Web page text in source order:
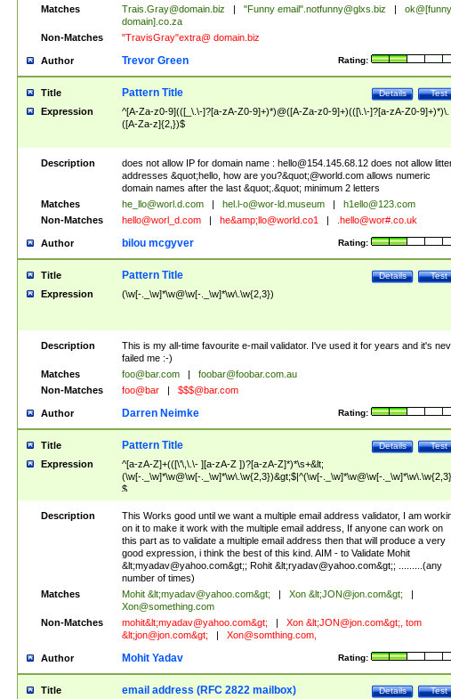
Matches
Trais.Gray@domain.biz "Funny email".notfunny@glxs.biz
ok@[funny
domain].co.za
Non-Matches
"TravisGray"extra@ domain.biz
Author Rating:
Trevor Green
Title Test
Details
Pattern Title
Expression
^[A-Za-z0-9](([_\.\-]?[a-zA-Z0-9]+)*)@([A-Za-z0-9]+)(([\.\-]?[a-zA-Z0-9]+)*)\.
([A-Za-z]{2,})$
Description does not allow IP for domain name : hello@154.145.68.12does not allow
addresses &quot;hello, how are you?&quot;@world.com allows numeric
domain names after the last &quot;.&quot; minimum 2 letters
Matches
he_llo@worl.d.com hel.l-o@wor-ld.museum
h1ello@123.com
Non-Matches
hello@worl_d.com he&amp; llo@world.co1 .hello@wor#.co.uk
Author Rating:
bilou mcgyver
Title Test
Details
Pattern Title
Expression (\w[-._\w]*\w@\w[-._\w]*\w\.\w{2,3})
Description
This is my all-time favourite e-mail validator. I've used it for years and it's
failed me :-)
Matches
foo@bar.com
foobar@foobar.com.au
Non-Matches
foo@bar $$$@bar.com
Author Rating:
Darren Neimke
Title Test
Details
Pattern Title
Expression
^[a-zA-Z]+(([\'\,\.\- ][a-zA-Z ])?[a-zA-Z]*)*\s+&lt;
(\w[-._\w]*\w@\w[-._\w]*\w\.\w{2,3})&gt;$|^(\w[-._\w]*\w@\w[-
$
Description
This Works good until we want a multiple email address validator, I am
on it to make it work with the multiple email address, If anyone can work on
this part as to validate a multiple email address then that will produce a very
good expression, i think the best of this kind. AIM - to Validate Mohit
&lt;myadav@yahoo.com&gt;; Rohit &lt;ryadav@yahoo.com&gt;; .........(any
number of times)
Matches
Mohit &lt;myadav@yahoo.com&gt; Xon &lt;JON@jon.com&gt;
Xon@something.com
Non-Matches
mohit&lt;myadav@yahoo.com&gt; Xon &lt;JON@jon.com&gt;, tom
&lt;jon@jon.com&gt; Xon@somthing.com,
Author Rating:
Mohit Yadav
Title Test
Details
email address (RFC 2822 mailbox)